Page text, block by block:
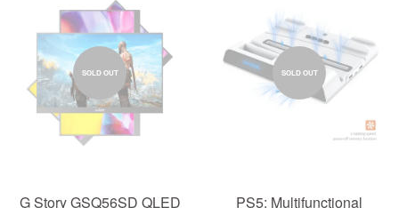
SOLD OUT
G Story GSQ56SD QLED
SOLD OUT
PS5: Multifunctional